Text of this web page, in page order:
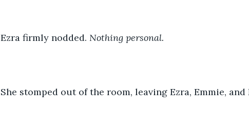
Ezra firmly nodded. Nothing personal.
She stomped out of the room, leaving Ezra, Emmie, and